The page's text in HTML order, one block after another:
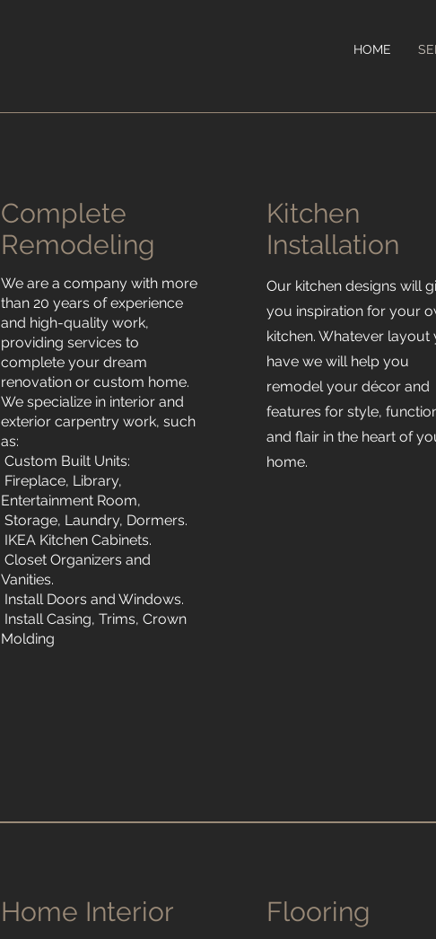
HOME
Complete
Remodeling
We are a company with more
than 20 years of experience
and high-quality work,
providing services to
complete your dream
renovation or custom home.
We specialize in interior and
exterior carpentry work, such
as:
Custom Built Units:
Fireplace, Library,
Entertainment Room,
Storage, Laundry, Dormers.
IKEA Kitchen Cabinets.
Closet Organizers and
Vanities.
Install Doors and Windows.
Install Casing, Trims, Crown
Molding
Kitchen
Installation
Our kitchen designs will
you inspiration for your
kitchen. Whatever layout
have we will help you
remodel your décor and
features for style,
and flair in the heart of
home.
Home Interior Flooring